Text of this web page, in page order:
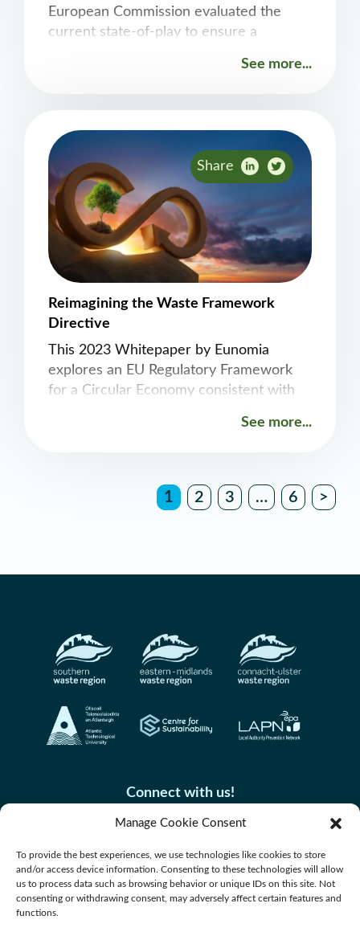
Manage Cookie Consent
To provide the best experiences, we use technologies like cookies to store
and/or access device information. Consenting to these technologies will allow
us to process data such as browsing behavior or unique IDs on this site. Not
consenting or withdrawing consent, may adversely affect certain features and
functions.
European Commission evaluated the
current state-of-play to ensure a
See more...
Share
Reimagining the Waste Framework
Directive
This 2023 Whitepaper by Eunomia
explores an EU Regulatory Framework
for a Circular Economy consistent with
as a Resources Framework Directive is
across the EU economy in a way that
most effectively and efficiently delivers
See more...
1 2 3 … 6 >
Connect with us!